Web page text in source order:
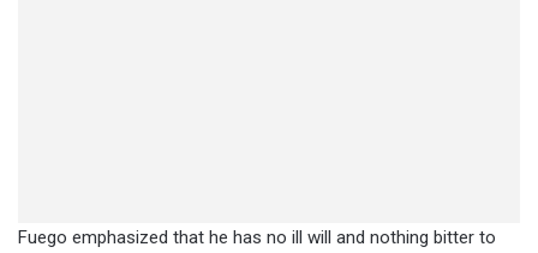
Fuego emphasized that he has no ill will and nothing bitter to